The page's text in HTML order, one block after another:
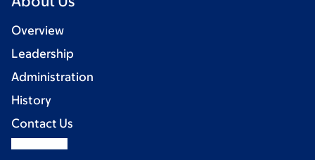
Overview
Leadership
Administration
History
Contact Us